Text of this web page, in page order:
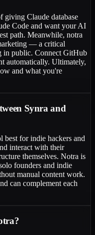
giving Claude database
Code and want your AI
path. Meanwhile, notra
— a critical
public. Connect GitHub
automatically. Ultimately,
and what you're
Synra and
best for indie hackers and
interact with their
themselves. Notra is
founders and indie
manual content work.
can complement each